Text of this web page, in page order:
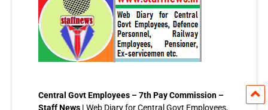
Central Govt Employees – 7th Pay Commission –
Staff News | Web Diary for Central Govt Employees,